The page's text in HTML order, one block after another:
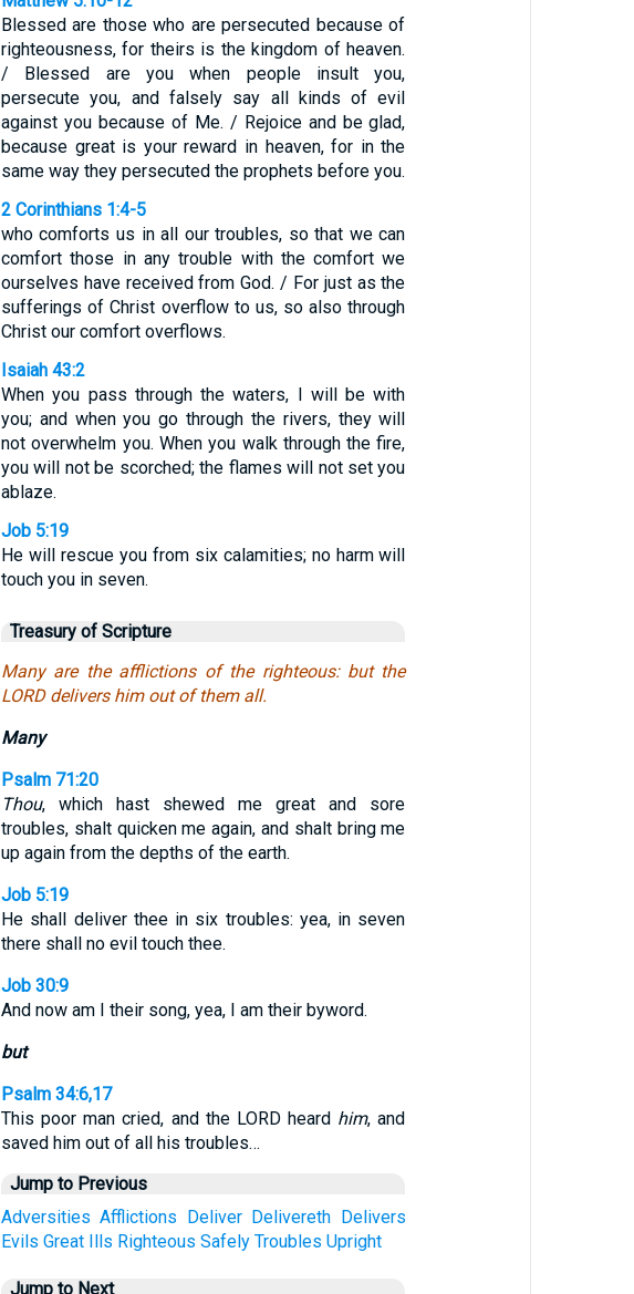
Blessed are those who are persecuted because of
righteousness, for theirs is the kingdom of heaven.
/ Blessed are you when people insult you,
persecute you, and falsely say all kinds of evil
against you because of Me. / Rejoice and be glad,
because great is your reward in heaven, for in the
same way they persecuted the prophets before you.
2 Corinthians 1:4-5
who comforts us in all our troubles, so that we can
comfort those in any trouble with the comfort we
ourselves have received from God. / For just as the
sufferings of Christ overflow to us, so also through
Christ our comfort overflows.
Isaiah 43:2
When you pass through the waters, I will be with
you; and when you go through the rivers, they will
not overwhelm you. When you walk through the fire,
you will not be scorched; the flames will not set you
ablaze.
Job 5:19
He will rescue you from six calamities; no harm will
touch you in seven.
Treasury of Scripture
Many are the afflictions of the righteous: but the
LORD delivers him out of them all.
Many
Psalm 71:20
Thou, which hast shewed me great and sore
troubles, shalt quicken me again, and shalt bring me
up again from the depths of the earth.
Job 5:19
He shall deliver thee in six troubles: yea, in seven
there shall no evil touch thee.
Job 30:9
And now am I their song, yea, I am their byword.
but
Psalm 34:6,17
This poor man cried, and the LORD heard him, and
saved him out of all his troubles…
Jump to Previous
Adversities Afflictions Deliver Delivereth Delivers
Evils Great Ills Righteous Safely Troubles Upright
Jump to Next